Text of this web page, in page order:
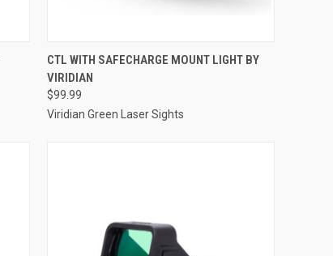
QUICK VIEW ADD TO CART
Compare
CTL WITH SAFECHARGE MOUNT LIGHT BY
VIRIDIAN
$99.99
Viridian Green Laser Sights